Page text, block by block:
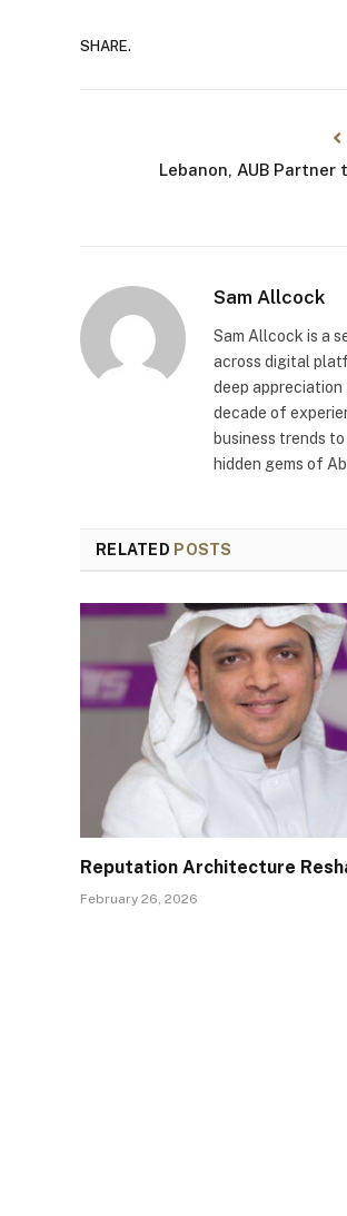
SHARE.
Lebanon, AUB Partner
Sam Allcock
Sam Allcock is a
across digital
deep
decade of
business trends
hidden gems of
RELATED POSTS
Reputation Architecture
February 26, 2026